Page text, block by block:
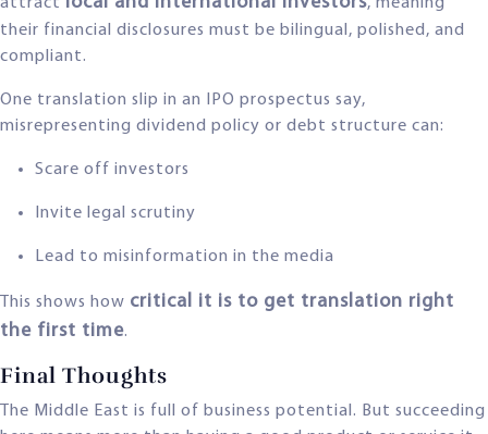
their financial disclosures must be bilingual, polished, and
compliant.
One translation slip in an IPO prospectus say,
misrepresenting dividend policy or debt structure can:
Scare off investors
Invite legal scrutiny
Lead to misinformation in the media
This shows how critical it is to get translation right
the first time.
Final Thoughts
The Middle East is full of business potential. But succeeding